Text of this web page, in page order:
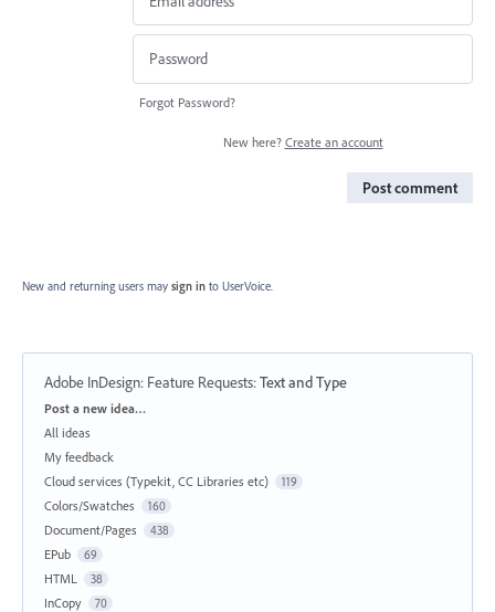
Forgot Password?
New here? Create an account
Post comment
New and returning users may sign in to UserVoice.
Adobe InDesign: Feature Requests:Text and Type
Categories
Post a new idea…
All ideas
My feedback
Cloud services (Typekit, CC Libraries etc)
119
Colors/Swatches 160
Document/Pages 438
EPub 69
HTML 38
InCopy 70